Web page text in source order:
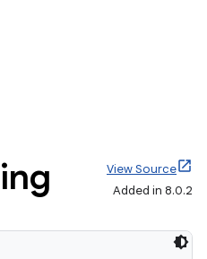
View Source
Added in 8.0.2